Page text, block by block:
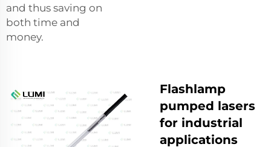
and thus saving on
both time and
money.
Flashlamp
pumped lasers
for industrial
applications